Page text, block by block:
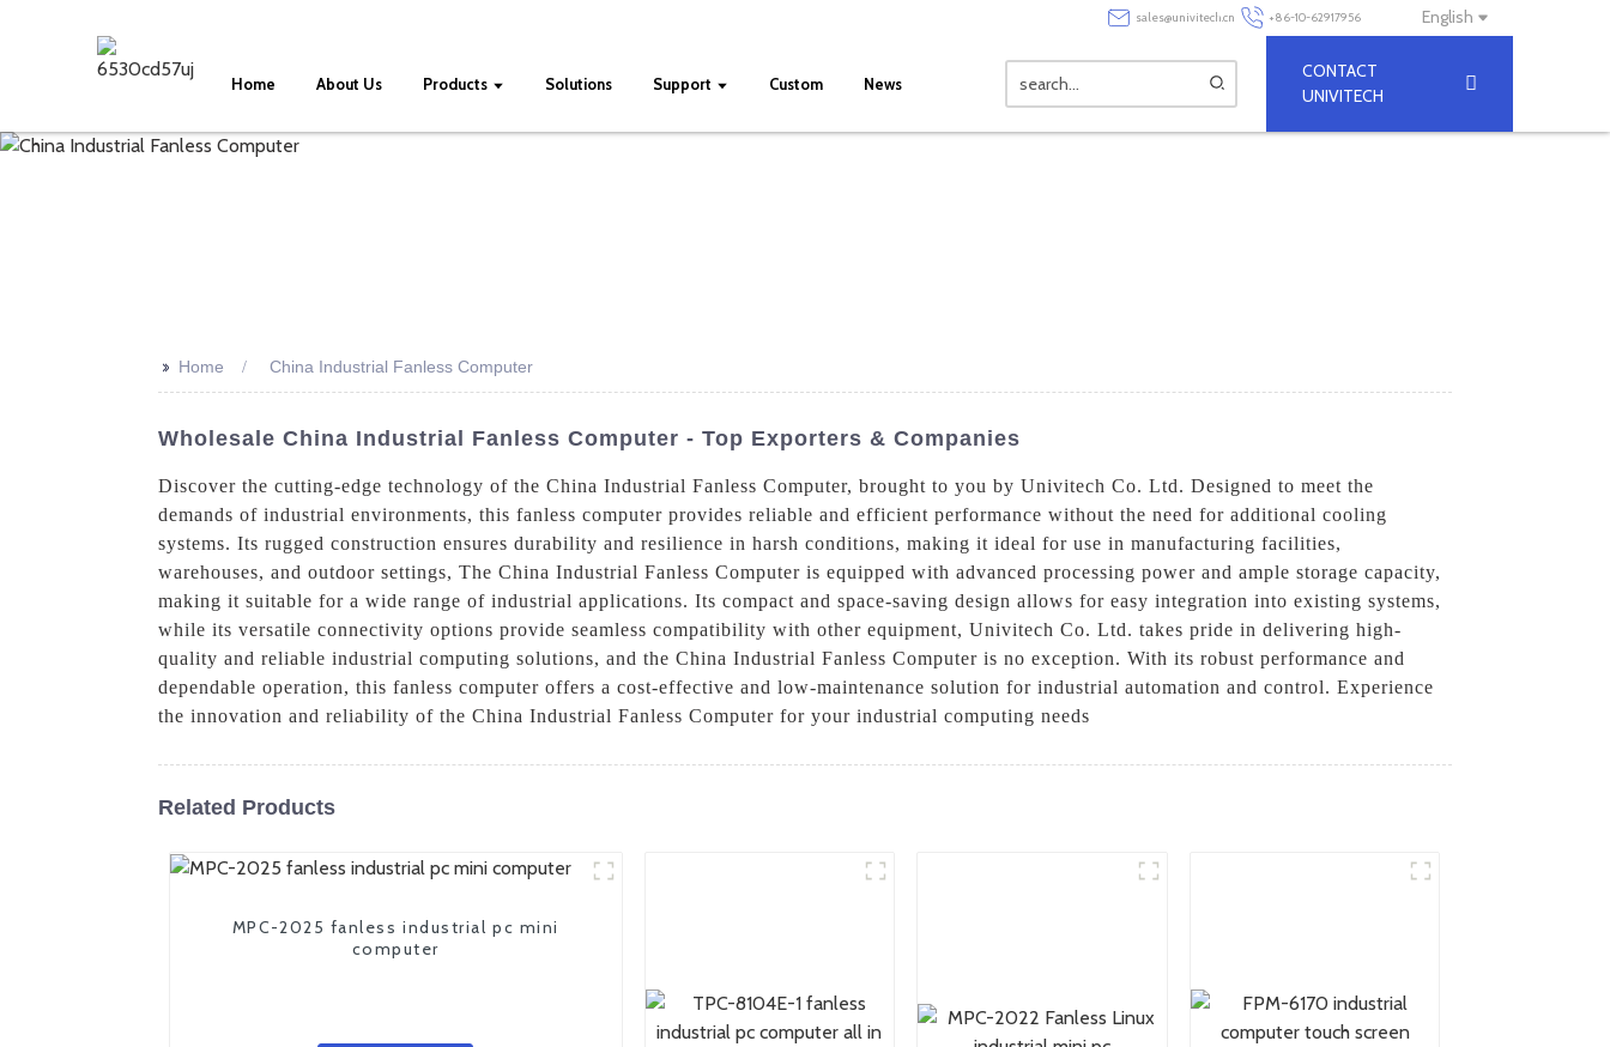
sales@univitech.cn +86-10-62917956 English
Home About Us Products Solutions Support Custom News
CONTACT
UNIVITECH
>> Home China Industrial Fanless Computer
Wholesale China Industrial Fanless Computer - Top Exporters & Companies
Discover the cutting-edge technology of the China Industrial Fanless Computer, brought to you by Univitech Co. Ltd. Designed to meet the
demands of industrial environments, this fanless computer provides reliable and efficient performance without the need for additional cooling
systems. Its rugged construction ensures durability and resilience in harsh conditions, making it ideal for use in manufacturing facilities,
warehouses, and outdoor settings, The China Industrial Fanless Computer is equipped with advanced processing power and ample storage capacity,
making it suitable for a wide range of industrial applications. Its compact and space-saving design allows for easy integration into existing systems,
while its versatile connectivity options provide seamless compatibility with other equipment, Univitech Co. Ltd. takes pride in delivering high-
quality and reliable industrial computing solutions, and the China Industrial Fanless Computer is no exception. With its robust performance and
dependable operation, this fanless computer offers a cost-effective and low-maintenance solution for industrial automation and control. Experience
the innovation and reliability of the China Industrial Fanless Computer for your industrial computing needs
Related Products
MPC-2025 fanless industrial pc mini
computer